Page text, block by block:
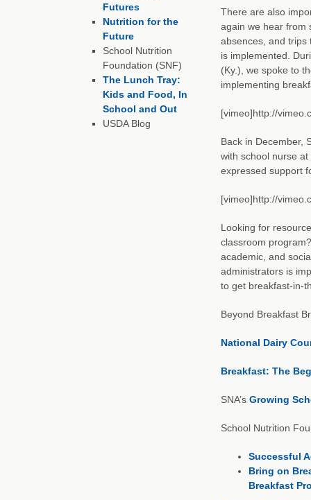
There are also
again we hear from
absences, and trips
is implemented.
(Ky.), we spoke to
implementing
[vimeo]http://
Back in December,
with school nurse
expressed support
[vimeo]http://
Looking for
classroom
academic, and
administrators is
to get breakfast-in-
Beyond Breakfast
National Dairy
Breakfast: The
SNA’s Growing
School Nutrition
Successful
Bring on
Breakfast
Futures
Nutrition for the
Future
School Nutrition
Foundation (SNF)
The Lunch Tray:
Kids and Food, In
School and Out
USDA Blog